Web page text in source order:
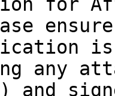
for
any
and